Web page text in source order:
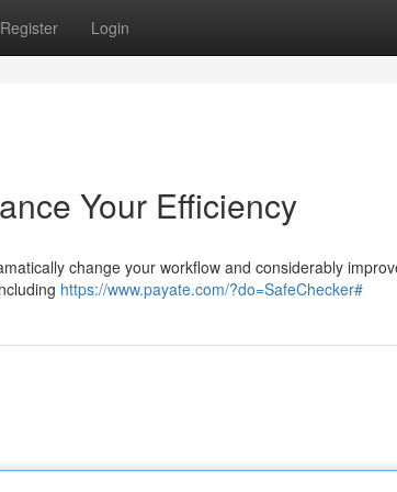
Register Login
Your Efficiency
change your workflow and considerably
https://www.payate.com/?do=SafeChecker#